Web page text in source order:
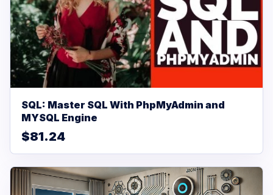
SQL: Master SQL With PhpMyAdmin and
MYSQL Engine
$81.24